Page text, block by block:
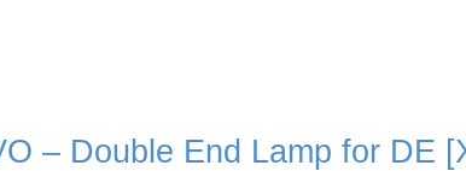
– Double End Lamp for DE